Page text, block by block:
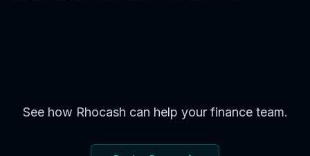
See how Rhocash can help your finance team.